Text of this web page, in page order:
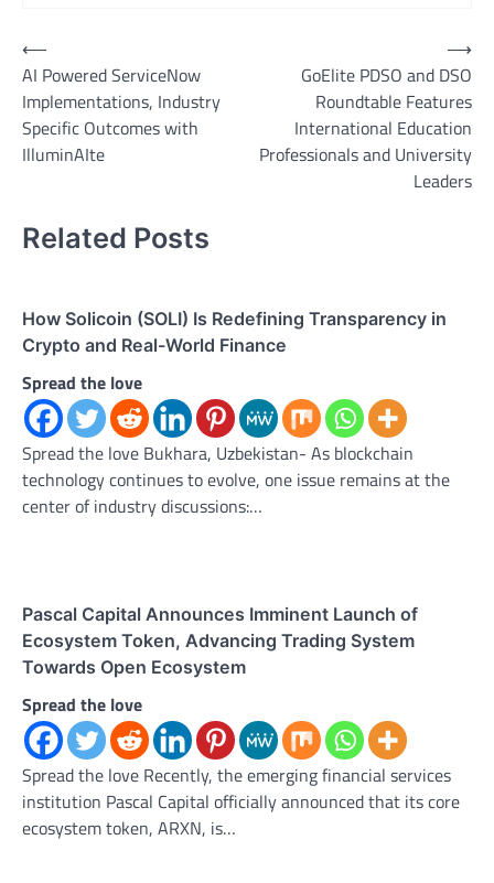
Post
navigation
⟵
AI Powered ServiceNow
Implementations, Industry
Specific Outcomes with
IlluminAIte
GoElite PDSO and DSO
Roundtable Features
International Education
Professionals and University
Leaders
⟶
Related Posts
How Solicoin (SOLI) Is Redefining Transparency in
Crypto and Real-World Finance
Spread the love
Spread the love Bukhara, Uzbekistan- As blockchain
technology continues to evolve, one issue remains at the
center of industry discussions:…
Pascal Capital Announces Imminent Launch of
Ecosystem Token, Advancing Trading System
Towards Open Ecosystem
Spread the love
Spread the love Recently, the emerging financial services
institution Pascal Capital officially announced that its core
ecosystem token, ARXN, is…